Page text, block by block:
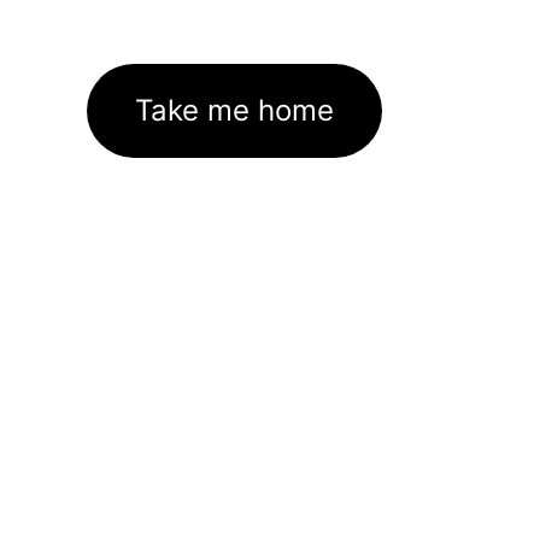
Take me home